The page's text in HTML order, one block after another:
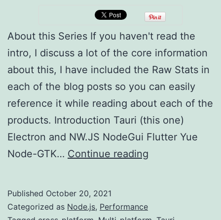
About this Series If you haven't read the
intro, I discuss a lot of the core information
about this, I have included the Raw Stats in
each of the blog posts so you can easily
reference it while reading about each of the
products. Introduction Tauri (this one)
Electron and NW.JS NodeGui Flutter Yue
Node-GTK… Continue reading
Published October 20, 2021
Categorized as Node.js, Performance